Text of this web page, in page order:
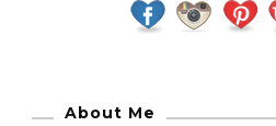
About Me